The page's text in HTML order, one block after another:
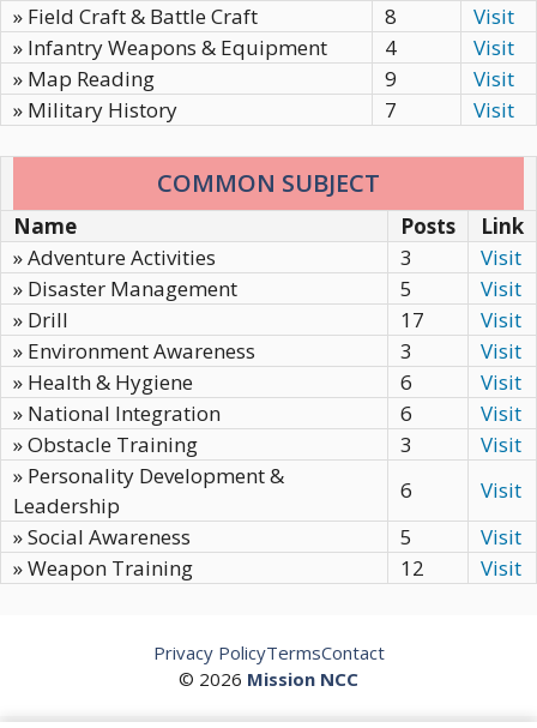
» Field Craft & Battle Craft
8
Visit
» Infantry Weapons & Equipment
4
Visit
» Map Reading
9
Visit
» Military History
7 Visit
COMMON SUBJECT
Name Posts
Link
» Adventure Activities
3
Visit
» Disaster Management
5
Visit
» Drill
17
Visit
» Environment Awareness
3
Visit
» Health & Hygiene
6
Visit
» National Integration
6
Visit
» Obstacle Training
3
Visit
» Personality Development &
Leadership
6
Visit
» Social Awareness
5
Visit
» Weapon Training
12 Visit
© 2026 Mission NCC
Privacy PolicyTermsContact